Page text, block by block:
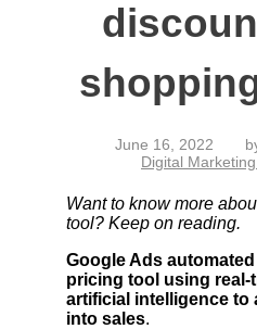
June 16, 2022
Digital
Want to know more
tool? Keep on reading.
Google Ads
pricing tool using real-
artificial intelligence to
into sales.